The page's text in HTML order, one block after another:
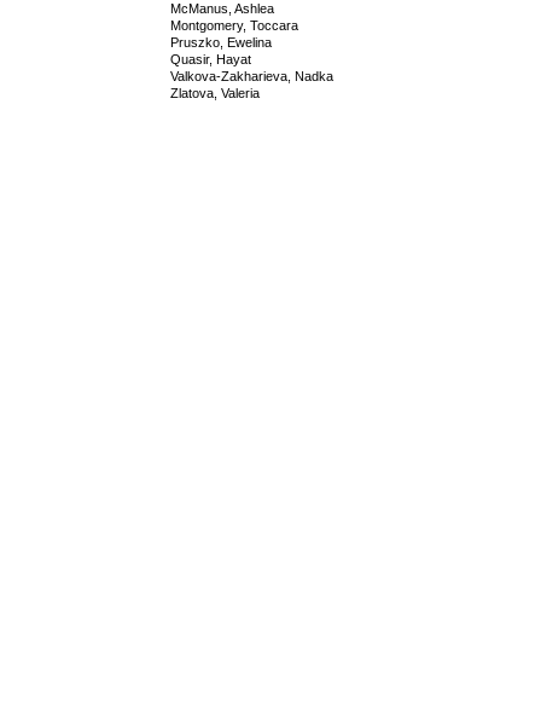
McManus, Ashlea
Montgomery, Toccara
Pruszko, Ewelina
Quasir, Hayat
Valkova-Zakharieva, Nadka
Zlatova, Valeria